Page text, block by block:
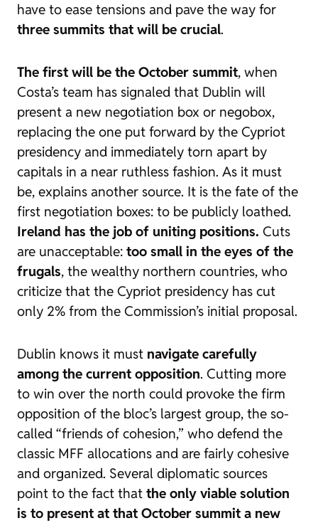
have to ease tensions and pave the way for
three summits that will be crucial.
The first will be the October summit, when
Costa’s team has signaled that Dublin will
present a new negotiation box or negobox,
replacing the one put forward by the Cypriot
presidency and immediately torn apart by
capitals in a near ruthless fashion. As it must
be, explains another source. It is the fate of the
first negotiation boxes: to be publicly loathed.
Ireland has the job of uniting positions. Cuts
are unacceptable: too small in the eyes of the
frugals, the wealthy northern countries, who
criticize that the Cypriot presidency has cut
only 2% from the Commission’s initial proposal.
Dublin knows it must navigate carefully
among the current opposition. Cutting more
to win over the north could provoke the firm
opposition of the bloc’s largest group, the so-
called “friends of cohesion,” who defend the
classic MFF allocations and are fairly cohesive
and organized. Several diplomatic sources
point to the fact that the only viable solution
is to present at that October summit a new